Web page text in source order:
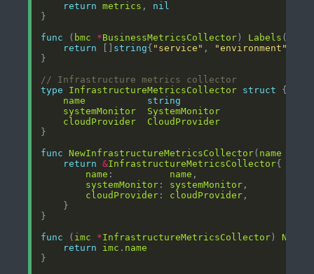
return
metrics , nil
func ( bmc *BusinessMetricsCollector ) Labels () []
return
string{ "service" , "environment"
// Infrastructure metrics collector
type
InfrastructureMetricsCollector struct
name
string
systemMonitor
SystemMonitor
cloudProvider
CloudProvider
func
NewInfrastructureMetricsCollector( name
return
&InfrastructureMetricsCollector
name : name
systemMonitor : systemMonitor
cloudProvider : cloudProvider
func ( imc *InfrastructureMetricsCollector ) Name
return
imc . name